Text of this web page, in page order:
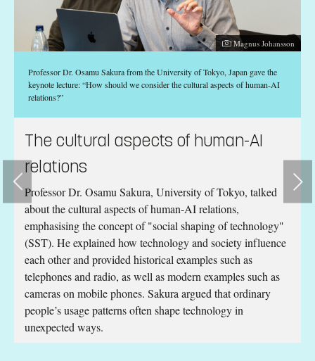
Photographer:
Magnus Johansson
Professor Dr. Osamu Sakura from the University of Tokyo, Japan gave the
keynote lecture: “How should we consider the cultural aspects of human-AI
relations?”
The cultural aspects of human-AI
relations
Professor Dr. Osamu Sakura, University of Tokyo, talked
about the cultural aspects of human-AI relations,
emphasising the concept of "social shaping of technology"
(SST). He explained how technology and society influence
each other and provided historical examples such as
telephones and radio, as well as modern examples such as
cameras on mobile phones. Sakura argued that ordinary
people’s usage patterns often shape technology in
unexpected ways.